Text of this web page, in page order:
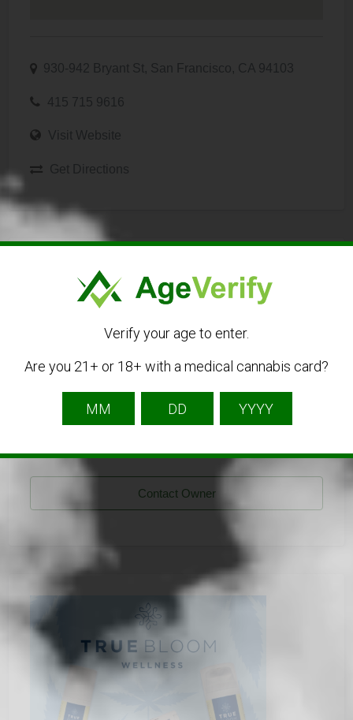
930-942 Bryant St, San Francisco, CA 94103
415 715 9616
Visit Website
Get Directions
Listing Owner
Sidney Alaniz
Listing Owner
Contact Owner
Verify your age to enter.
Are you 21+ or 18+ with a medical cannabis card?